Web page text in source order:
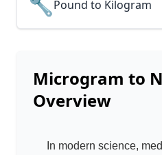
Pound to Kilogram
Microgram to
Overview
In modern science,